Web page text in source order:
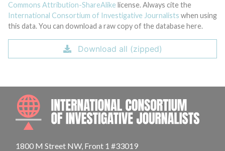
Commons Attribution-ShareAlike license. Always cite the
International Consortium of Investigative Journalists when using
this data. You can download a raw copy of the database here.
Download all (zipped)
1800 M Street NW, Front 1 #33019